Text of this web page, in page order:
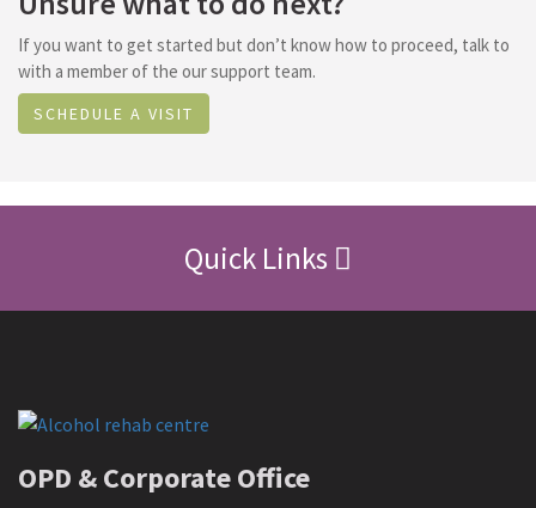
If you want to get started but don’t know how to proceed, talk to
with a member of the our support team.
SCHEDULE A VISIT
Quick Links
OPD & Corporate Office